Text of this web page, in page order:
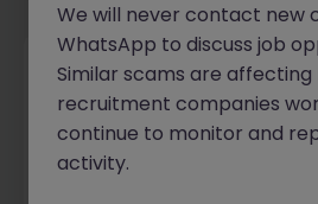
Senior Credit Controller (18-
Cork Contract €40k -
New
We will never contact new
WhatsApp to discuss job
Similar scams are
recruitment companies
continue to monitor and
activity.